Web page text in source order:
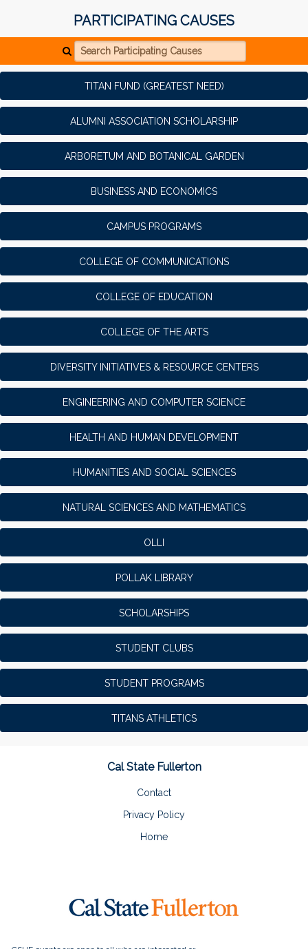
PARTICIPATING CAUSES
Search Participating Causes
TITAN FUND (GREATEST NEED)
ALUMNI ASSOCIATION SCHOLARSHIP
ARBORETUM AND BOTANICAL GARDEN
BUSINESS AND ECONOMICS
CAMPUS PROGRAMS
COLLEGE OF COMMUNICATIONS
COLLEGE OF EDUCATION
COLLEGE OF THE ARTS
DIVERSITY INITIATIVES & RESOURCE CENTERS
ENGINEERING AND COMPUTER SCIENCE
HEALTH AND HUMAN DEVELOPMENT
HUMANITIES AND SOCIAL SCIENCES
NATURAL SCIENCES AND MATHEMATICS
OLLI
POLLAK LIBRARY
SCHOLARSHIPS
STUDENT CLUBS
STUDENT PROGRAMS
TITANS ATHLETICS
Cal State Fullerton
Contact
Privacy Policy
Home